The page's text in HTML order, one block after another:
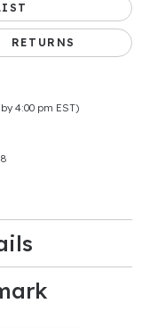
RETURNS
4:00 pm EST)